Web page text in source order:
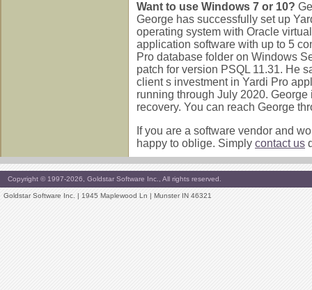
Want to use Windows 7 or 10?
George has successfully set up
operating system with Oracle
application software with up to 5
Pro database folder on Windows
patch for version PSQL 11.31. He
client s investment in Yardi Pro
running through July 2020.
recovery. You can reach George
If you are a software vendor and
happy to oblige. Simply contact us
Copyright © 1997-2026, Goldstar Software Inc., All rights reserved.
Goldstar Software Inc. | 1945 Maplewood Ln | Munster IN 46321